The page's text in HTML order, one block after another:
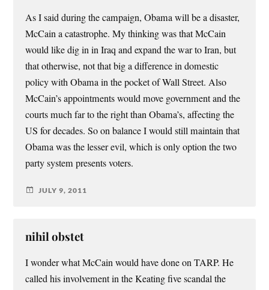
As I said during the campaign, Obama will be a disaster,
McCain a catastrophe. My thinking was that McCain
would like dig in in Iraq and expand the war to Iran, but
that otherwise, not that big a difference in domestic
policy with Obama in the pocket of Wall Street. Also
McCain’s appointments would move government and the
courts much far to the right than Obama’s, affecting the
US for decades. So on balance I would still maintain that
Obama was the lesser evil, which is only option the two
party system presents voters.
JULY 9, 2011
nihil obstet
I wonder what McCain would have done on TARP. He
called his involvement in the Keating five scandal the